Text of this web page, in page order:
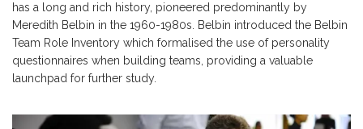
has a long and rich history, pioneered predominantly by
Meredith Belbin in the 1960-1980s. Belbin introduced the Belbin
Team Role Inventory which formalised the use of personality
questionnaires when building teams, providing a valuable
launchpad for further study.